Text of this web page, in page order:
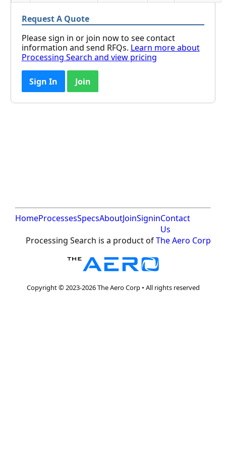
Request A Quote
Please sign in or join now to see contact
information and send RFQs. Learn more about
Processing Search and view pricing
Sign In Join
HomeProcessesSpecsAboutJoinSigninContact
Us
Processing Search is a product ofThe Aero Corp
Copyright © 2023-2026 The Aero Corp • All rights reserved